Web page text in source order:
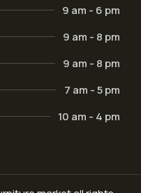
9 am - 6 pm
9 am - 8 pm
9 am - 8 pm
7 am - 5 pm
10 am - 4 pm